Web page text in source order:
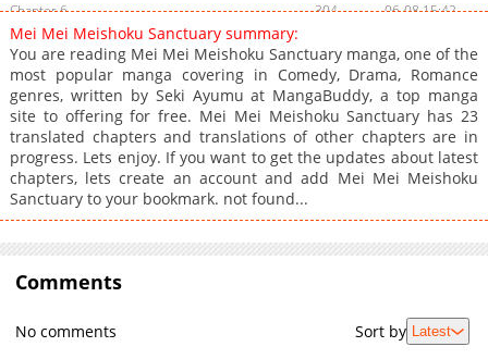
Chapter 6
304
06-08 15:42
Chapter 5
Chapter 4
904
06-08 15:41
Chapter 3
818
06-08 15:41
Chapter 2
822
06-08 15:41
Chapter 1.2
1,342
06-08 15:41
Chapter 1.1
1,747
06-08 15:41
Chapter 1
Mei Mei Meishoku Sanctuary summary:
You are reading Mei Mei Meishoku Sanctuary manga, one of the
most popular manga covering in Comedy, Drama, Romance
genres, written by Seki Ayumu at MangaBuddy, a top manga
site to offering for free. Mei Mei Meishoku Sanctuary has 23
translated chapters and translations of other chapters are in
progress. Lets enjoy. If you want to get the updates about latest
chapters, lets create an account and add Mei Mei Meishoku
Sanctuary to your bookmark. not found...
Comments
No comments Sort by Latest